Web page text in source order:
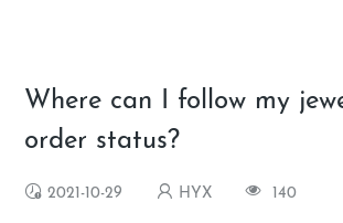
Where can I follow my
order status?
2021-10-29 HYX 140